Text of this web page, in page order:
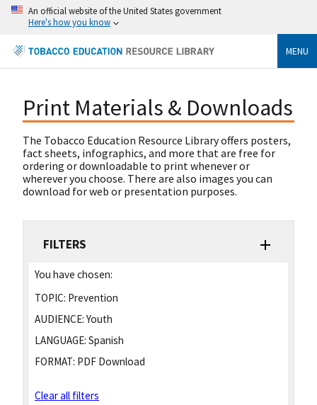
An official website of the United States government
Here's how you know
MENU
Print Materials & Downloads
The Tobacco Education Resource Library offers posters,
fact sheets, infographics, and more that are free for
ordering or downloadable to print whenever or
wherever you choose. There are also images you can
download for web or presentation purposes.
FILTERS
You have chosen:
TOPIC: Prevention
AUDIENCE: Youth
LANGUAGE: Spanish
FORMAT: PDF Download
Clear all filters